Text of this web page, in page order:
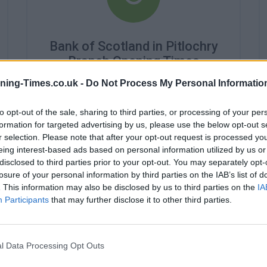
Times.co.uk - Do Not Process My Personal
opt-out of the sale, sharing to third parties, or processing of your
for targeted advertising by us, please use the below opt-out
selection. Please note that after your opt-out request is processed
interest-based ads based on personal information utilized by us
to third parties prior to your opt-out. You may separately
of your personal information by third parties on the IAB’s list of
This information may also be disclosed by us to third parties on the
Participants that may further disclose it to other third parties.
Data Processing Opt Outs
Bank of Scotland in Pitlochry
Branch Opening Times
Monday - 10:00AM - 3:30PM
Wednesday - 10:00AM - 3:30PM
Thursday - 10:00AM - 3:30PM
Friday - 10:00AM - 3:30PM
Saturday - closed
Sunday - closed